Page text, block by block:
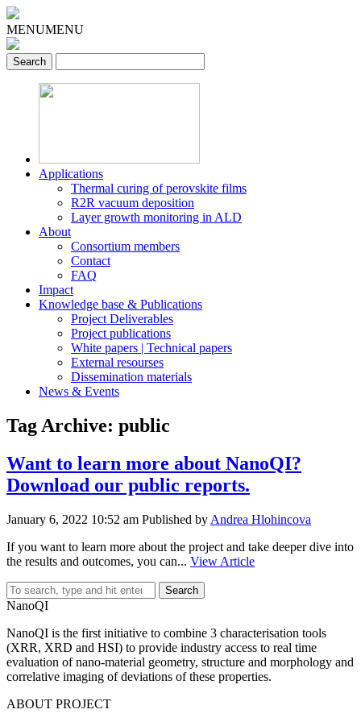
MENUMENU
Applications
Thermal curing of perovskite films
R2R vacuum deposition
Layer growth monitoring in ALD
About
Consortium members
Contact
FAQ
Impact
Knowledge base & Publications
Project Deliverables
Project publications
White papers | Technical papers
External resourses
Dissemination materials
News & Events
Tag Archive: public
Want to learn more about NanoQI?
Download our public reports.
January 6, 2022 10:52 am Published by Andrea Hlohincova
If you want to learn more about the project and take deeper dive into
the results and outcomes, you can... View Article
Search
NanoQI
NanoQI is the first initiative to combine 3 characterisation tools
(XRR, XRD and HSI) to provide industry access to real time
evaluation of nano-material geometry, structure and morphology and
correlative imaging of deviations of these properties.
ABOUT PROJECT